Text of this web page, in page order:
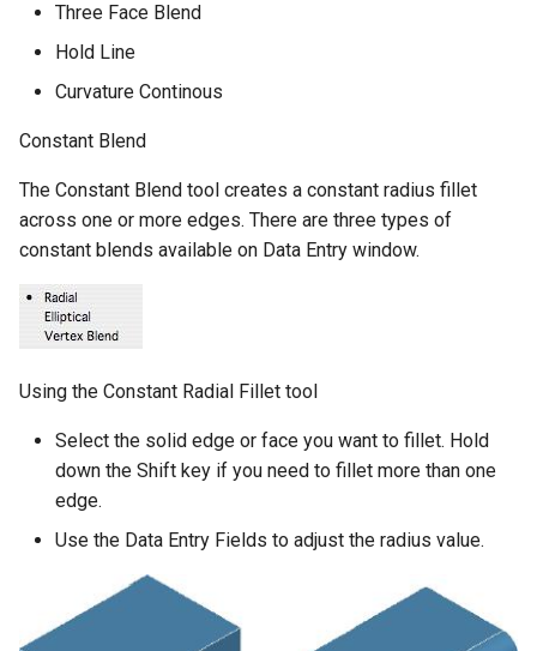
Three Face Blend
Hold Line
Curvature Continous
Constant Blend
The Constant Blend tool creates a constant radius fillet
across one or more edges. There are three types of
constant blends available on Data Entry window.
Using the Constant Radial Fillet tool
Select the solid edge or face you want to fillet. Hold
down the Shift key if you need to fillet more than one
edge.
Use the Data Entry Fields to adjust the radius value.